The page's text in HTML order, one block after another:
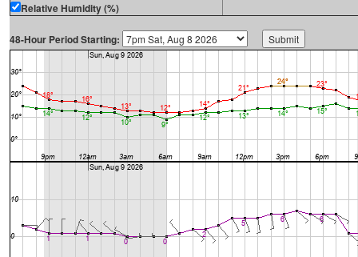
Relative Humidity (%)
48-Hour Period Starting: